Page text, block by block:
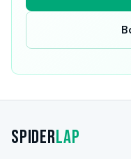
SpiderLap